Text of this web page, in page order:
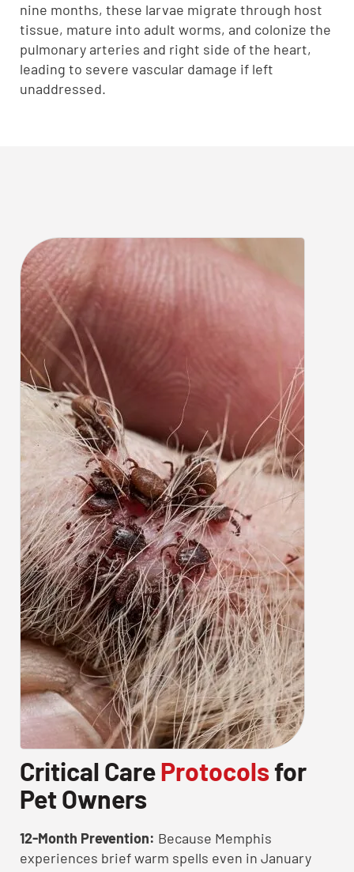
nine months, these larvae migrate through host
tissue, mature into adult worms, and colonize the
pulmonary arteries and right side of the heart,
leading to severe vascular damage if left
unaddressed.
Critical CareProtocolsfor
Pet Owners
12-Month Prevention: Because Memphis
experiences brief warm spells even in January